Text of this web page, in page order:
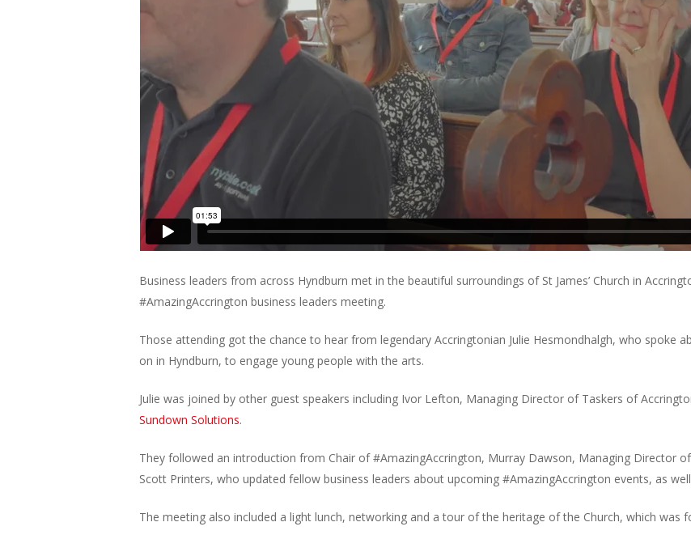
Business leaders from across Hyndburn met in the beautiful surroundings of St James’ Church in
#AmazingAccrington business leaders meeting.
Those attending got the chance to hear from legendary Accringtonian Julie Hesmondhalgh, who spoke
on in Hyndburn, to engage young people with the arts.
Julie was joined by other guest speakers including Ivor Lefton, Managing Director of Taskers of
Sundown Solutions.
They followed an introduction from Chair of #AmazingAccrington, Murray Dawson, Managing Director
Scott Printers, who updated fellow business leaders about upcoming #AmazingAccrington events, as
The meeting also included a light lunch, networking and a tour of the heritage of the Church, which was